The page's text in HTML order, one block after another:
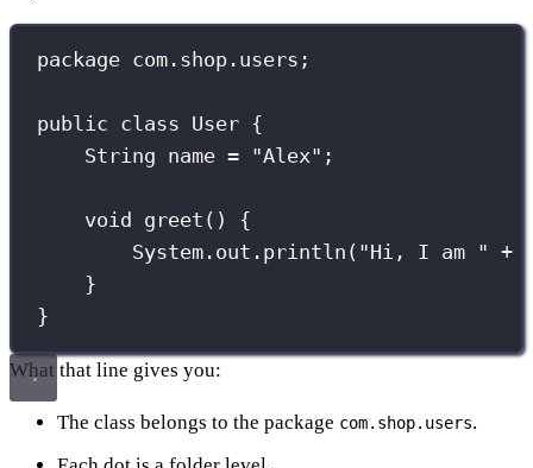
package com.shop.users ;
public class User {
String name = "Alex" ;
void greet () {
System.out. println ( "Hi, I am " +
}
}
What that line gives you:
The class belongs to the package com.shop.users.